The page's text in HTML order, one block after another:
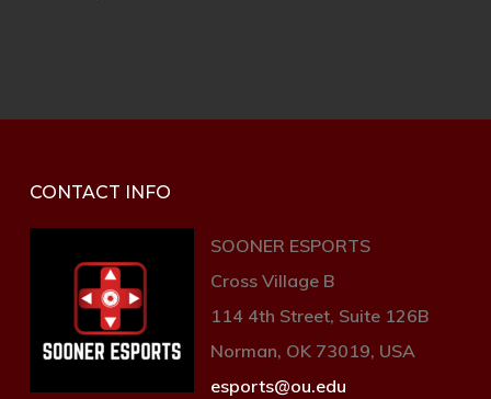
CONTACT INFO
SOONER ESPORTS
Cross Village B
114 4th Street, Suite 126B
Norman, OK 73019, USA
esports@ou.edu